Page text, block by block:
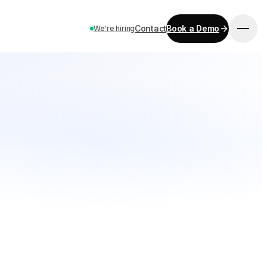
We're hiringContactBook a Demo